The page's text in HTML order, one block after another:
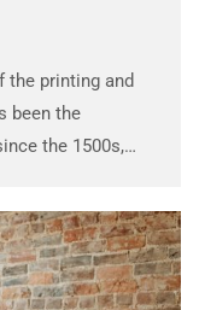
the printing and
been the
the 1500s,